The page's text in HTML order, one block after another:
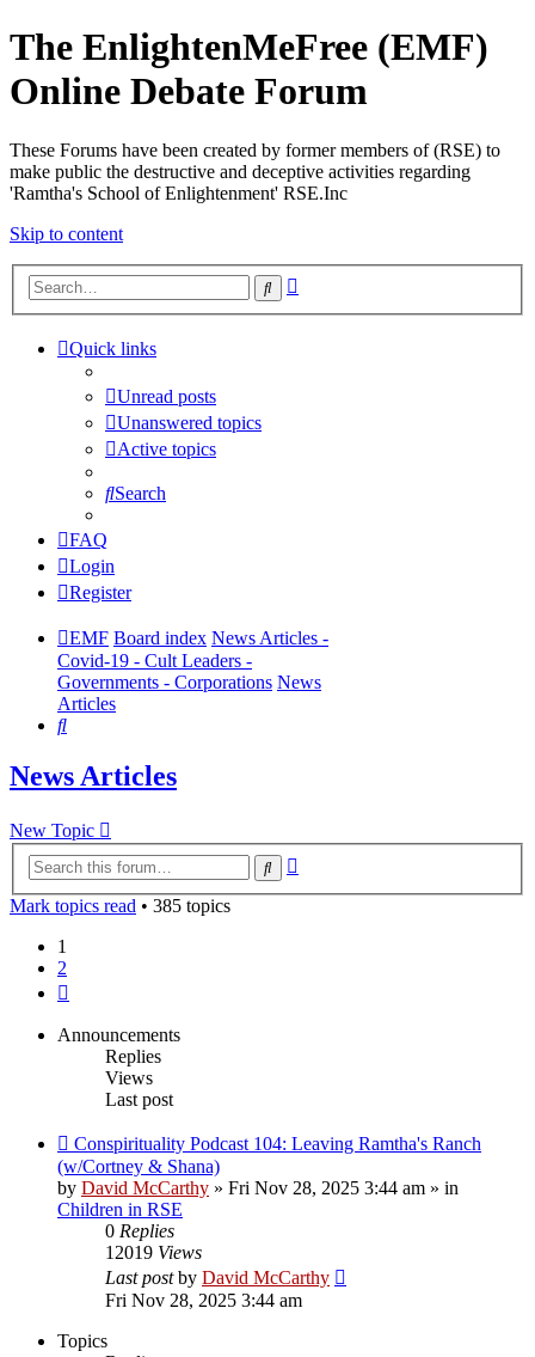
The EnlightenMeFree (EMF)
Online Debate Forum
These Forums have been created by former members of (RSE) to
make public the destructive and deceptive activities regarding
'Ramtha's School of Enlightenment' RSE.Inc
Skip to content
Search
Quick links
Unread posts
Unanswered topics
Active topics
Search
FAQ
Login
Register
EMF Board index News Articles -
Covid-19 - Cult Leaders -
Governments - Corporations News
Articles
Search
News Articles
New Topic
Search
Mark topics read • 385 topics
1
2
Announcements
Replies
Views
Last post
Conspirituality Podcast 104: Leaving Ramtha's Ranch
(w/Cortney & Shana)
by David McCarthy » Fri Nov 28, 2025 3:44 am » in
Children in RSE
0 Replies
12019 Views
Last postby David McCarthy
Fri Nov 28, 2025 3:44 am
Topics